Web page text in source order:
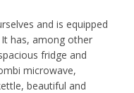
and is equipped
has, among other
fridge and
microwave,
beautiful and